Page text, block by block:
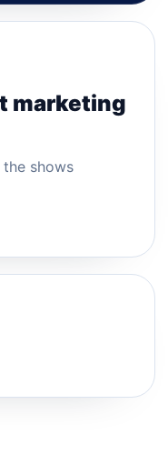
marketing
shows